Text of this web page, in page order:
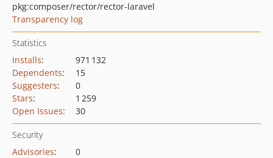
pkg:composer/rector/rector-laravel
Transparency log
Statistics
Installs:
971 132
Dependents:
15
Suggesters:
0
Stars:
1 259
Open Issues: 30
Security
Advisories:
0